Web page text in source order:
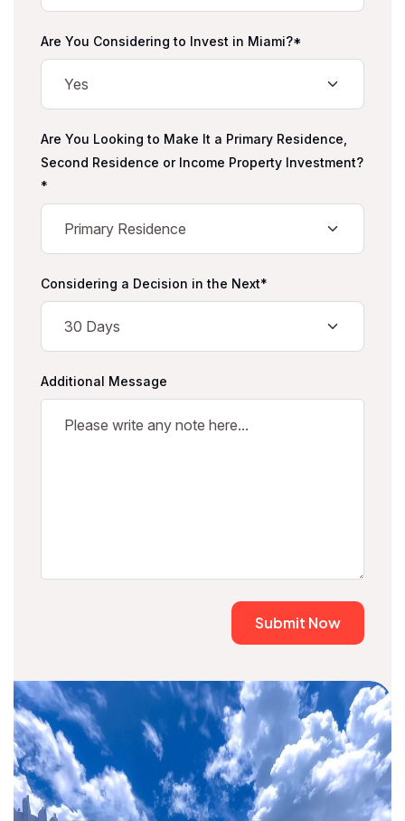
Are You Considering to Invest in Miami?*
Are You Looking to Make It a Primary Residence,
Second Residence or Income Property Investment?
*
Considering a Decision in the Next*
Additional Message
Submit Now